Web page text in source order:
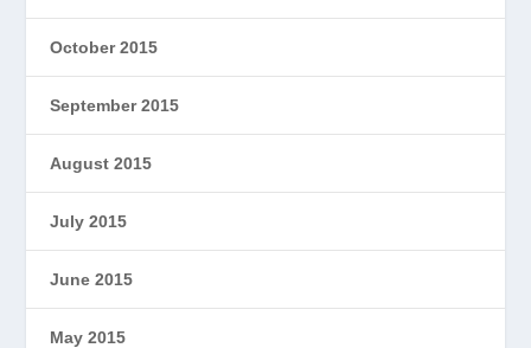
October 2015
September 2015
August 2015
July 2015
June 2015
May 2015